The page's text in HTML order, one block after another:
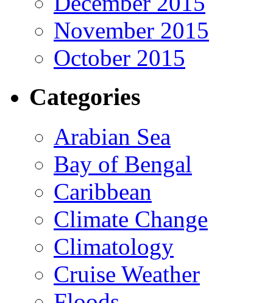
November 2015
October 2015
Categories
Arabian Sea
Bay of Bengal
Caribbean
Climate Change
Climatology
Cruise Weather